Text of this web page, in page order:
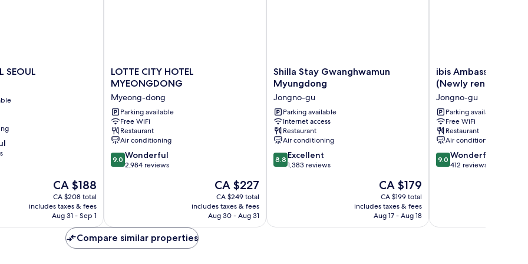
SEOUL
The
price
is
CA $188
CA $188
CA $208 total
includes taxes & fees
Aug 31 - Sep 1
LOTTE
CITY
MYEONGDONG
Myeong-
dong
LOTTE CITY HOTEL
MYEONGDONG
Myeong-dong
Parking available
Free WiFi
Restaurant
Air conditioning
9.0
out
9.0 Wonderful
2,984 reviews
The
price
is
CA $227
CA $227
CA $249 total
includes taxes & fees
Aug 30 - Aug 31
Shilla
Stay
Gwanghwamun
Myungdong
Jongno-
gu
Shilla Stay Gwanghwamun
Myungdong
Jongno-gu
Parking available
Internet access
Restaurant
Air conditioning
8.8
out
8.8 Excellent
1,383 reviews
The
price
is
CA $179
CA $179
CA $199 total
includes taxes & fees
Aug 17 - Aug 18
ibis
Ambassador
Seoul
Insadong
(Newly
renovated
in
2025)
Jongno-
gu
ibis Ambassador
(Newly renovated
Jongno-gu
Parking available
Free WiFi
Restaurant
Air conditioning
9.0
out
9.0 Wonderful
412 reviews
Compare similar properties